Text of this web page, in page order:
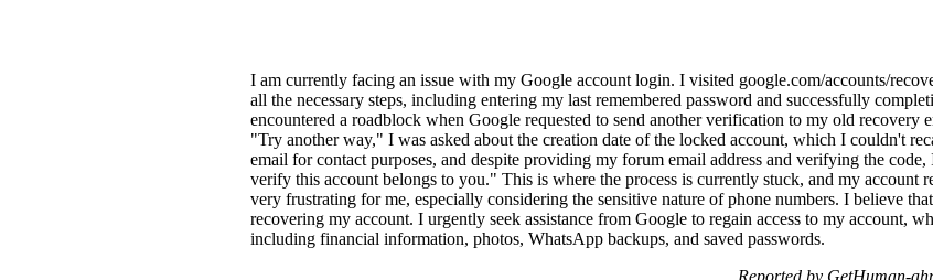
I am currently facing an issue with my Google account login. I visited google.com/accounts/
all the necessary steps, including entering my last remembered password and successfully
encountered a roadblock when Google requested to send another verification to my old recovery
"Try another way," I was asked about the creation date of the locked account, which I couldn't
email for contact purposes, and despite providing my forum email address and verifying the
verify this account belongs to you." This is where the process is currently stuck, and my account
very frustrating for me, especially considering the sensitive nature of phone numbers. I believe
recovering my account. I urgently seek assistance from Google to regain access to my account,
including financial information, photos, WhatsApp backups, and saved passwords.
Reported by GetHuman-